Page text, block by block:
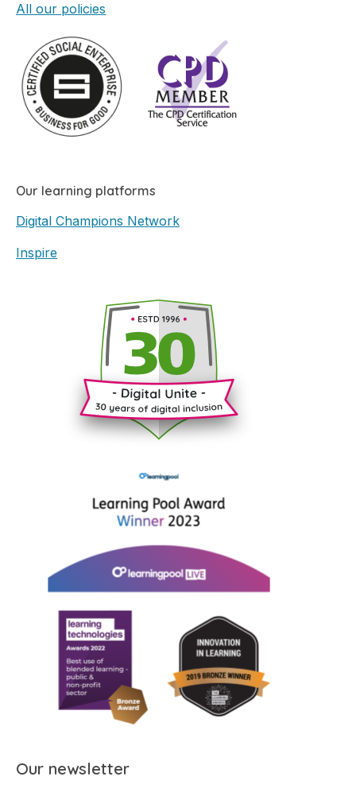
All our policies
Our learning platforms
Digital Champions Network
Inspire
Our newsletter